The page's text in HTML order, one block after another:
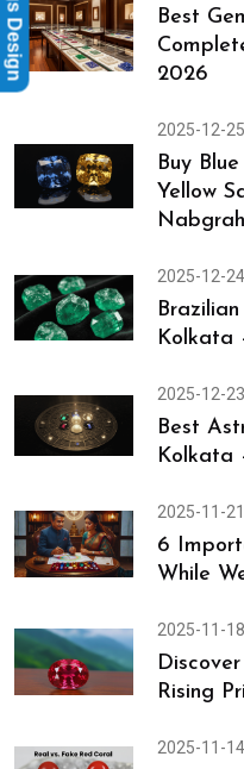
Best
2026
2025-12-25
Buy
Yellow
2025-12-24
Kolkata
2025-12-23
Best
Kolkata
2025-11-21
6
While
2025-11-18
Rising
2025-11-14